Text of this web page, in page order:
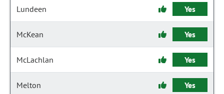
Lundeen Yes
McKean Yes
McLachlan Yes
Melton Yes